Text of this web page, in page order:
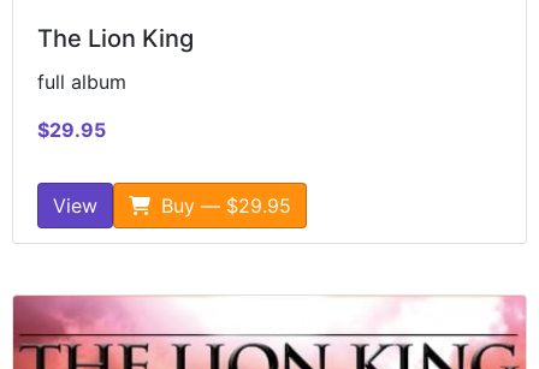
The Lion King
full album
$29.95
View Buy — $29.95